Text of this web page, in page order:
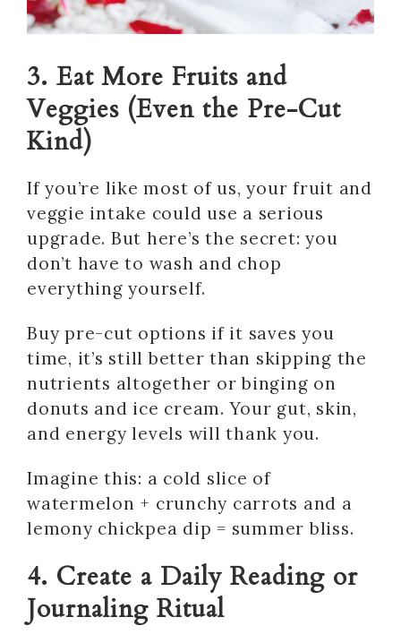
3. Eat More Fruits and
Veggies (Even the Pre-Cut
Kind)
If you’re like most of us, your fruit and
veggie intake could use a serious
upgrade. But here’s the secret: you
don’t have to wash and chop
everything yourself.
Buy pre-cut options if it saves you
time, it’s still better than skipping the
nutrients altogether or binging on
donuts and ice cream. Your gut, skin,
and energy levels will thank you.
Imagine this: a cold slice of
watermelon + crunchy carrots and a
lemony chickpea dip = summer bliss.
4. Create a Daily Reading or
Journaling Ritual